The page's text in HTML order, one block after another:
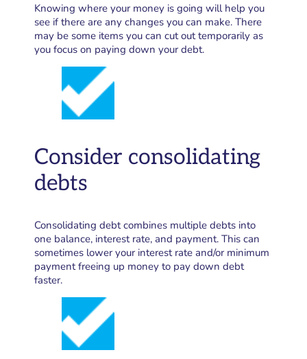
Knowing where your money is going will help you
see if there are any changes you can make. There
may be some items you can cut out temporarily as
you focus on paying down your debt.
Consider consolidating
debts
Consolidating debt combines multiple debts into
one balance, interest rate, and payment. This can
sometimes lower your interest rate and/or minimum
payment freeing up money to pay down debt
faster.